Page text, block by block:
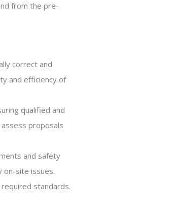
from the pre-
correct and
and efficiency of
qualified and
proposals
and safety
on-site issues.
standards.